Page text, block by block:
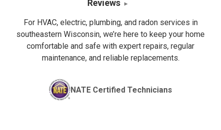
Reviews
For HVAC, electric, plumbing, and radon services in
southeastern Wisconsin, we’re here to keep your home
comfortable and safe with expert repairs, regular
maintenance, and reliable replacements.
NATE Certified Technicians